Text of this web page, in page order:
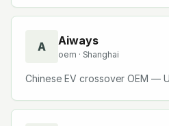
A Aiways
oem · Shanghai
Chinese EV crossover OEM —